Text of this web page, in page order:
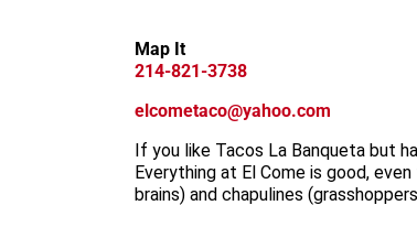
Map It
214-821-3738
elcometaco@yahoo.com
If you like Tacos La Banqueta but
Everything at El Come is good,
brains) and chapulines